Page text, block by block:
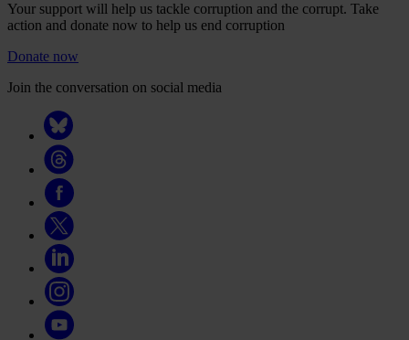
Your support will help us tackle corruption and the corrupt. Take
action and donate now to help us end corruption
Donate now
Join the conversation on social media